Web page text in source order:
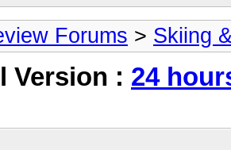
Forums > Skiing
Version : 24